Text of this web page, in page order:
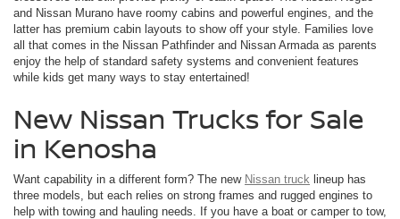
and Nissan Murano have roomy cabins and powerful engines, and the
latter has premium cabin layouts to show off your style. Families love
all that comes in the Nissan Pathfinder and Nissan Armada as parents
enjoy the help of standard safety systems and convenient features
while kids get many ways to stay entertained!
New Nissan Trucks for Sale
in Kenosha
Want capability in a different form? The new Nissan truck lineup has
three models, but each relies on strong frames and rugged engines to
help with towing and hauling needs. If you have a boat or camper to tow,